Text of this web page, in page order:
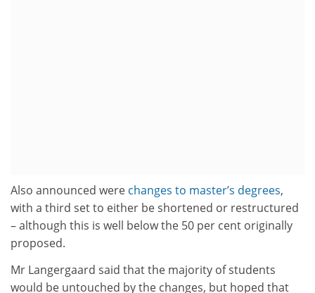
Also announced were changes to master’s degrees,
with a third set to either be shortened or restructured
– although this is well below the 50 per cent originally
proposed.
Mr Langergaard said that the majority of students
would be untouched by the changes, but hoped that